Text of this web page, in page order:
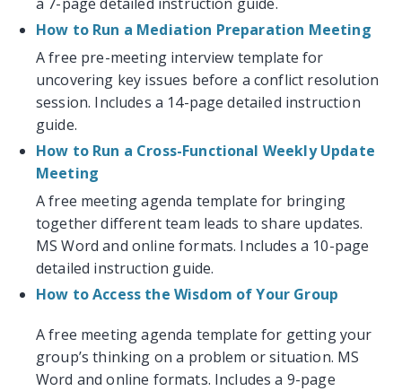
How to Run a Mediation Preparation Meeting
A free pre-meeting interview template for
uncovering key issues before a conflict resolution
session. Includes a 14-page detailed instruction
guide.
How to Run a Cross-Functional Weekly Update
Meeting
A free meeting agenda template for bringing
together different team leads to share updates.
MS Word and online formats. Includes a 10-page
detailed instruction guide.
How to Access the Wisdom of Your Group
A free meeting agenda template for getting your
group’s thinking on a problem or situation. MS
Word and online formats. Includes a 9-page